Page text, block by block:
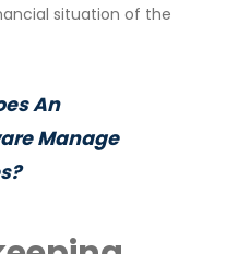
situation of the
An
Manage